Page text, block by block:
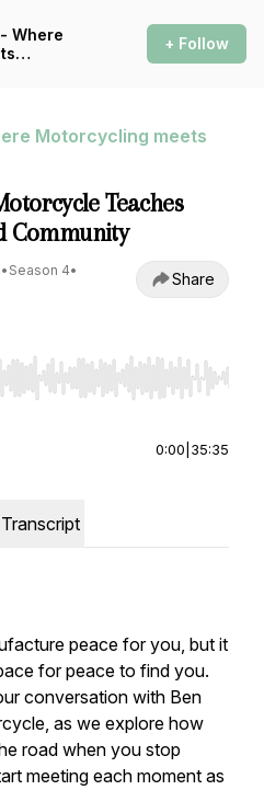
Where
+ Follow
Motorcycling meets
Teaches
Community
• Season 4•
Share
to seek, Home/End to jump to
0:00 35:35
Transcript
peace for you, but it
for peace to find you.
conversation with Ben
as we explore how
road when you stop
meeting each moment as